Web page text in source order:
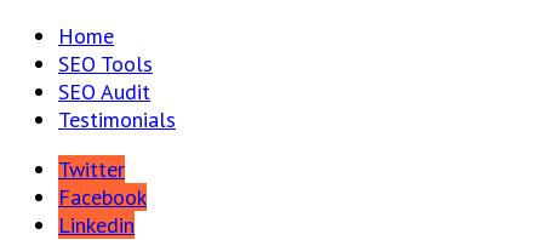
Home
SEO Tools
SEO Audit
Testimonials
Twitter
Facebook
Linkedin